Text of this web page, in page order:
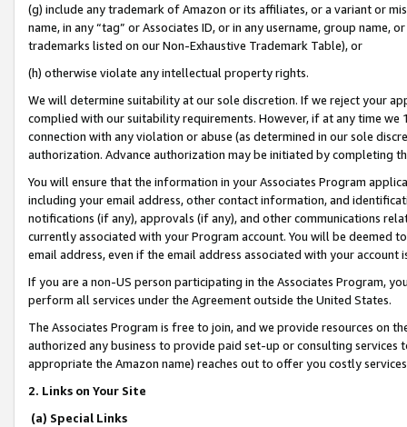
(g) include any trademark of Amazon or its affiliates, or a variant or
name, in any “tag” or Associates ID, or in any username, group
trademarks listed on our Non-Exhaustive Trademark Table), or
(h) otherwise violate any intellectual property rights.
We will determine suitability at our sole discretion. If we reject your
complied with our suitability requirements. However, if at any time
connection with any violation or abuse (as determined in our sole
authorization. Advance authorization may be initiated by completing
You will ensure that the information in your Associates Program
including your email address, other contact information, and
notifications (if any), approvals (if any), and other communications
currently associated with your Program account. You will be deemed
email address, even if the email address associated with your account
If you are a non-US person participating in the Associates Program,
perform all services under the Agreement outside the United States.
The Associates Program is free to join, and we provide resources on
authorized any business to provide paid set-up or consulting
appropriate the Amazon name) reaches out to offer you costly
2. Links on Your Site
(a) Special Links